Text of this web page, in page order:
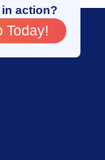
in action?
Today!